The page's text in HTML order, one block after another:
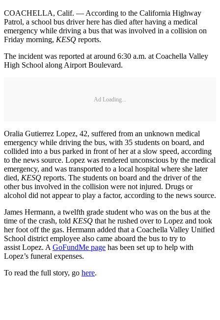
COACHELLA, Calif. — According to the California Highway
Patrol, a school bus driver here has died after having a medical
emergency while driving a bus that was involved in a collision on
Friday morning, KESQ reports.
The incident was reported at around 6:30 a.m. at Coachella Valley
High School along Airport Boulevard.
Ad Loading...
Oralia Gutierrez Lopez, 42, suffered from an unknown medical
emergency while driving the bus, with 35 students on board, and
collided into a bus parked in front of her at a slow speed, according
to the news source. Lopez was rendered unconscious by the medical
emergency, and was transported to a local hospital where she later
died, KESQ reports. The students on board and the driver of the
other bus involved in the collision were not injured. Drugs or
alcohol did not appear to play a factor, according to the news source.
James Hermann, a twelfth grade student who was on the bus at the
time of the crash, told KESQ that he rushed over to Lopez and took
her foot off the gas. Hermann added that a Coachella Valley Unified
School district employee also came aboard the bus to try to
assist Lopez. A GoFundMe page has been set up to help with
Lopez’s funeral expenses.
To read the full story, go here.